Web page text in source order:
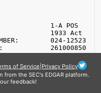
of Service Privacy Policy
the SEC's EDGAR platform.
feedback!